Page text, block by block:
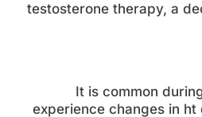
testosterone therapy, a
It is common
experience changes in